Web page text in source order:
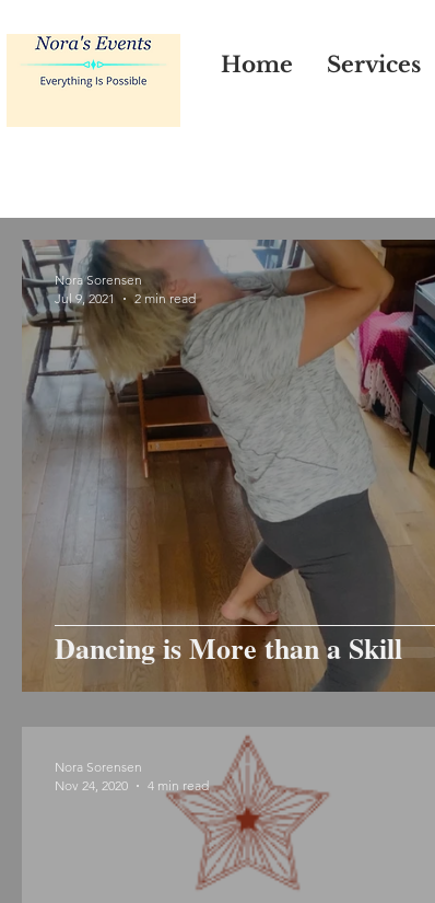
Home Services
Dancing is More than a Skill
Nora Sorensen
Jul 9, 2021
2 min read
Nora Sorensen
Nov 24, 2020
4 min read